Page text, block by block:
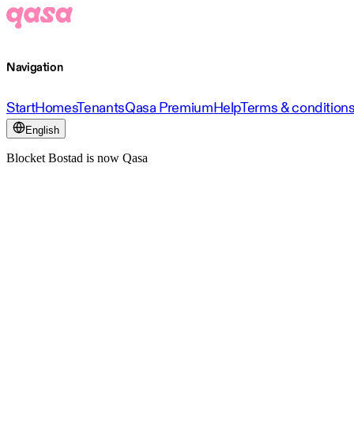
Navigation
StartHomesTenantsQasa PremiumHelpTerms &
English
Blocket Bostad is now Qasa